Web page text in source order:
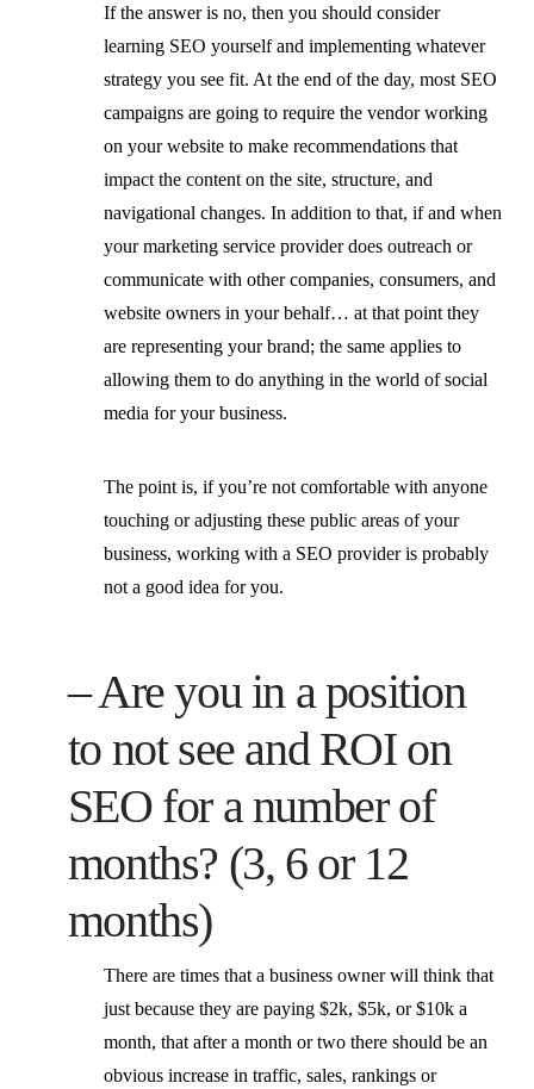
If the answer is no, then you should consider
learning SEO yourself and implementing whatever
strategy you see fit. At the end of the day, most SEO
campaigns are going to require the vendor working
on your website to make recommendations that
impact the content on the site, structure, and
navigational changes. In addition to that, if and when
your marketing service provider does outreach or
communicate with other companies, consumers, and
website owners in your behalf… at that point they
are representing your brand; the same applies to
allowing them to do anything in the world of social
media for your business.
The point is, if you’re not comfortable with anyone
touching or adjusting these public areas of your
business, working with a SEO provider is probably
not a good idea for you.
– Are you in a position
to not see and ROI on
SEO for a number of
months? (3, 6 or 12
months)
There are times that a business owner will think that
just because they are paying $2k, $5k, or $10k a
month, that after a month or two there should be an
obvious increase in traffic, sales, rankings or